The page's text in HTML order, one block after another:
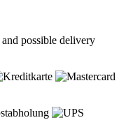
and possible delivery